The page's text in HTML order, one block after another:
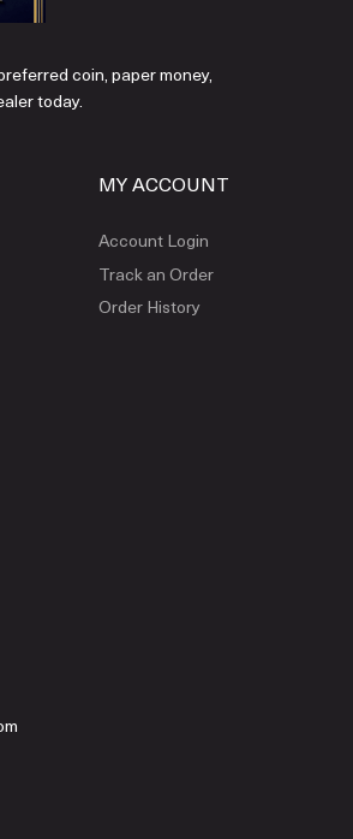
coin, paper money,
today.
MY ACCOUNT
Account Login
Track an Order
Order History